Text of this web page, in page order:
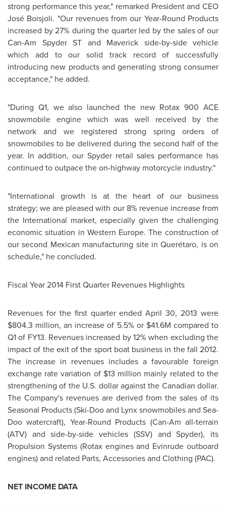
strong performance this year," remarked President and CEO
José Boisjoli. "Our revenues from our Year-Round Products
increased by 27% during the quarter led by the sales of our
Can-Am Spyder ST and Maverick side-by-side vehicle
which add to our solid track record of successfully
introducing new products and generating strong consumer
acceptance," he added.
"During Q1, we also launched the new Rotax 900 ACE
snowmobile engine which was well received by the
network and we registered strong spring orders of
snowmobiles to be delivered during the second half of the
year. In addition, our Spyder retail sales performance has
continued to outpace the on-highway motorcycle industry."
"International growth is at the heart of our business
strategy; we are pleased with our 8% revenue increase from
the International market, especially given the challenging
economic situation in Western Europe. The construction of
our second Mexican manufacturing site in Querétaro, is on
schedule," he concluded.
Fiscal Year 2014 First Quarter Revenues Highlights
Revenues for the first quarter ended April 30, 2013 were
$804.3 million, an increase of 5.5% or $41.6M compared to
Q1 of FY13. Revenues increased by 12% when excluding the
impact of the exit of the sport boat business in the fall 2012.
The increase in revenues includes a favourable foreign
exchange rate variation of $13 million mainly related to the
strengthening of the U.S. dollar against the Canadian dollar.
The Company's revenues are derived from the sales of its
Seasonal Products (Ski-Doo and Lynx snowmobiles and Sea-
Doo watercraft), Year-Round Products (Can-Am all-terrain
(ATV) and side-by-side vehicles (SSV) and Spyder), its
Propulsion Systems (Rotax engines and Evinrude outboard
engines) and related Parts, Accessories and Clothing (PAC).
NET INCOME DATA